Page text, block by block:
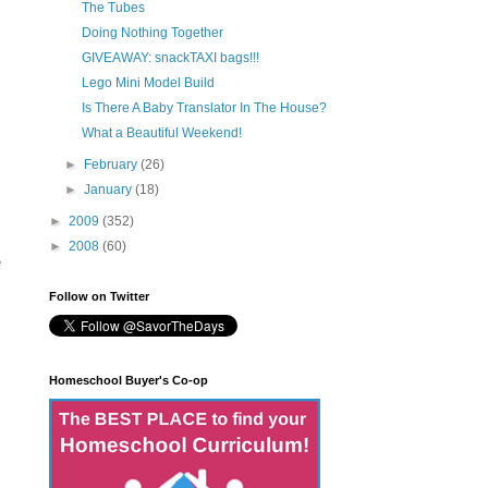
The Tubes
Doing Nothing Together
GIVEAWAY: snackTAXI bags!!!
Lego Mini Model Build
Is There A Baby Translator In The House?
What a Beautiful Weekend!
► February(26)
►January(18)
► 2009 (352)
► 2008 (60)
Follow on Twitter
Homeschool Buyer's Co-op